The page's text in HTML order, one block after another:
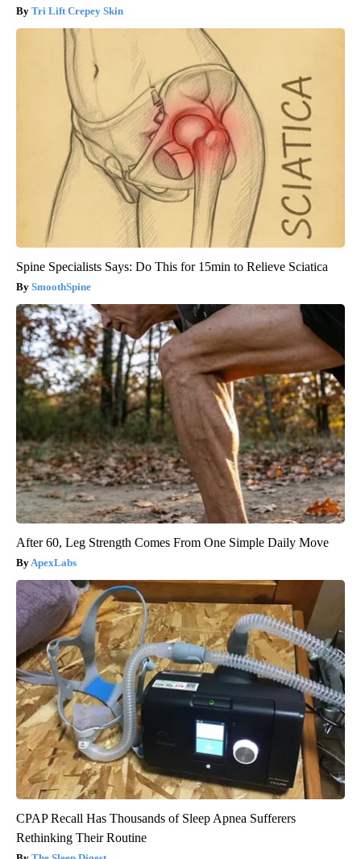
Tri Lift Crepey Skin
Spine Specialists Says: Do This for 15min to Relieve Sciatica
SmoothSpine
After 60, Leg Strength Comes From One Simple Daily Move
ApexLabs
CPAP Recall Has Thousands of Sleep Apnea Sufferers
Rethinking Their Routine